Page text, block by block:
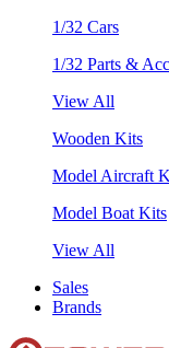
1/32 Cars
1/32 Parts &
View All
Wooden Kits
Model Aircraft
Model Boat Kits
View All
Sales
Brands